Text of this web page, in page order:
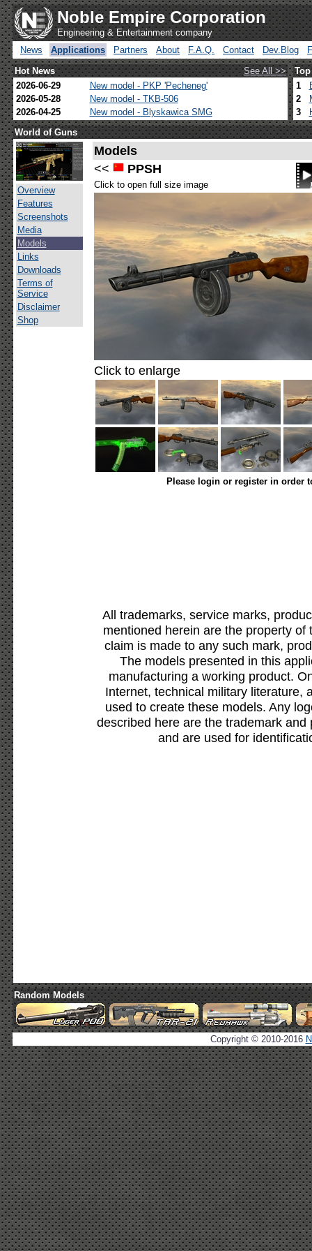
Noble Empire Corporation
Engineering & Entertainment company
News
Applications Partners About F.A.Q. Contact Dev.Blog
Hot News
See All >>
2026-06-29
New model - PKP 'Pecheneg'
2026-05-28
New model - TKB-506
2026-04-25
New model - Blyskawica SMG
1
2
3
World of Guns
Overview
Features
Screenshots
Media
Models
Links
Downloads
Terms of
Service
Disclaimer
Shop
Models
<<
PPSH
Click to open full size image
Click to enlarge
Please login or register in order
All trademarks, service marks,
mentioned herein are the property
claim is made to any such mark,
The models presented in this
manufacturing a working product.
Internet, technical military literature,
used to create these models. Any
described here are the trademark
and are used for
Random Models
Copyright © 2010-2016